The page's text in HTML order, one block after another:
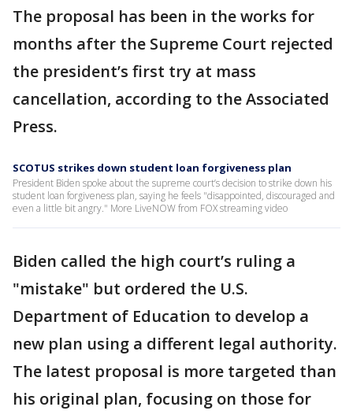
The proposal has been in the works for
months after the Supreme Court rejected
the president’s first try at mass
cancellation, according to the Associated
Press.
SCOTUS strikes down student loan forgiveness plan
President Biden spoke about the supreme court’s decision to strike down his
student loan forgiveness plan, saying he feels "disappointed, discouraged and
even a little bit angry." More LiveNOW from FOX streaming video
Biden called the high court’s ruling a
"mistake" but ordered the U.S.
Department of Education to develop a
new plan using a different legal authority.
The latest proposal is more targeted than
his original plan, focusing on those for